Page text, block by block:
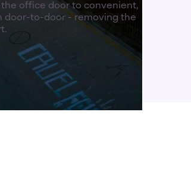
office door to convenient,
door-to-door - removing the